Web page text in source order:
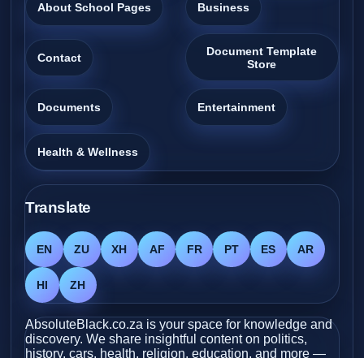
About School Pages Business
Contact
Document Template
Store
Documents Entertainment
Health & Wellness
Translate
EN ZU XH AF FR PT ES AR
HI ZH
AbsoluteBlack.co.za is your space for knowledge and
discovery. We share insightful content on politics,
history, cars, health, religion, education, and more —